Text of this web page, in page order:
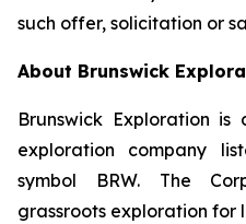
such offer, solicitation or
About Brunswick
Brunswick Exploration
exploration company
symbol BRW. The
grassroots exploration for